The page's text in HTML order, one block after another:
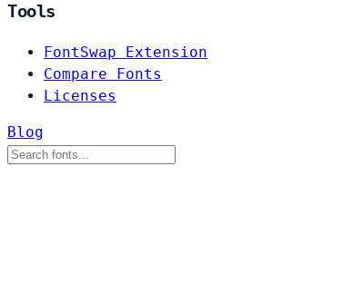
Tools
FontSwap Extension
Compare Fonts
Licenses
Blog